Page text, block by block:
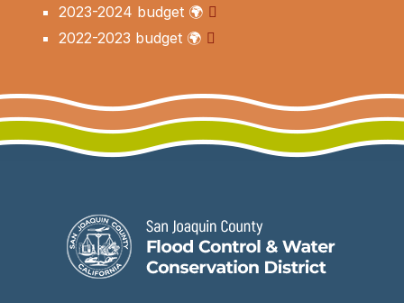
2023-2024 budget 🌍
2022-2023 budget 🌍